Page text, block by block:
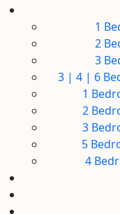
1
2
3
3 | 4 | 6
1
2
3
5
4